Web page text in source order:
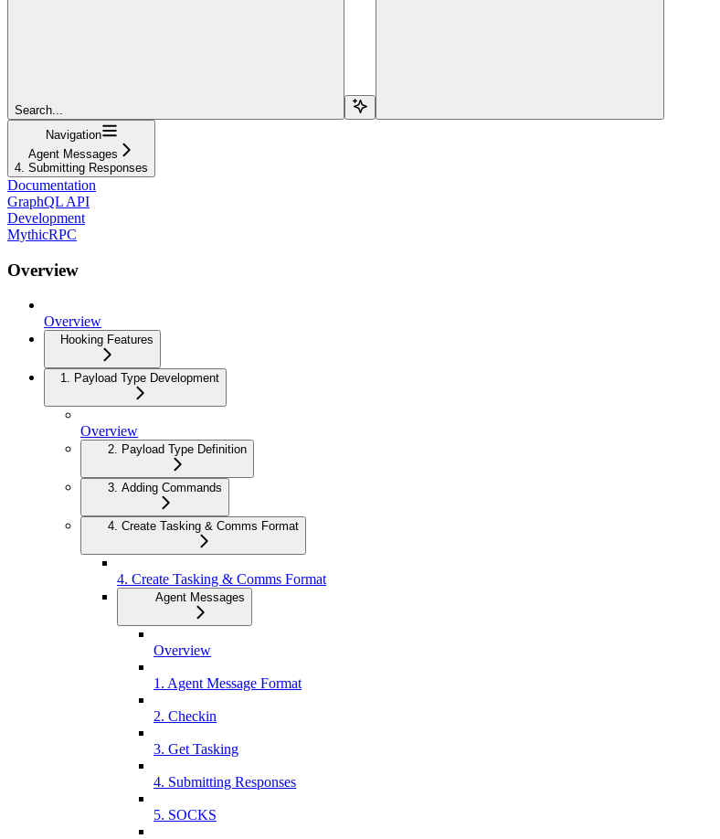
Search...
Navigation
Agent Messages
4. Submitting Responses
Documentation
GraphQL API
Development
MythicRPC
Overview
Overview
Hooking Features
1. Payload Type Development
Overview
2. Payload Type Definition
3. Adding Commands
4. Create Tasking & Comms Format
4. Create Tasking & Comms Format
Agent Messages
Overview
1. Agent Message Format
2. Checkin
3. Get Tasking
4. Submitting Responses
5. SOCKS